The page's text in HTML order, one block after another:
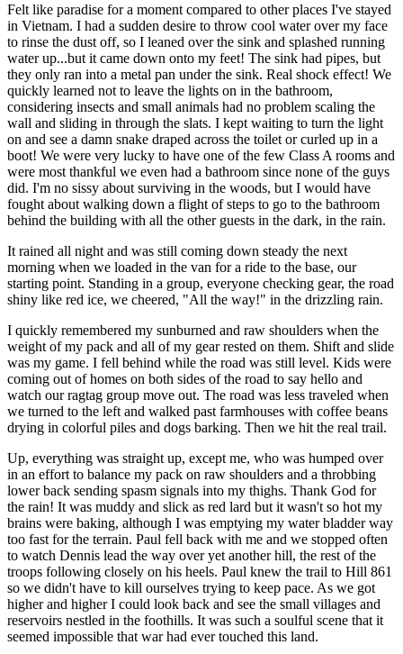
Felt like paradise for a moment compared to other places I've stayed
in Vietnam. I had a sudden desire to throw cool water over my face
to rinse the dust off, so I leaned over the sink and splashed running
water up...but it came down onto my feet! The sink had pipes, but
they only ran into a metal pan under the sink. Real shock effect! We
quickly learned not to leave the lights on in the bathroom,
considering insects and small animals had no problem scaling the
wall and sliding in through the slats. I kept waiting to turn the light
on and see a damn snake draped across the toilet or curled up in a
boot! We were very lucky to have one of the few Class A rooms and
were most thankful we even had a bathroom since none of the guys
did. I'm no sissy about surviving in the woods, but I would have
fought about walking down a flight of steps to go to the bathroom
behind the building with all the other guests in the dark, in the rain.
It rained all night and was still coming down steady the next
morning when we loaded in the van for a ride to the base, our
starting point. Standing in a group, everyone checking gear, the road
shiny like red ice, we cheered, "All the way!" in the drizzling rain.
I quickly remembered my sunburned and raw shoulders when the
weight of my pack and all of my gear rested on them. Shift and slide
was my game. I fell behind while the road was still level. Kids were
coming out of homes on both sides of the road to say hello and
watch our ragtag group move out. The road was less traveled when
we turned to the left and walked past farmhouses with coffee beans
drying in colorful piles and dogs barking. Then we hit the real trail.
Up, everything was straight up, except me, who was humped over
in an effort to balance my pack on raw shoulders and a throbbing
lower back sending spasm signals into my thighs. Thank God for
the rain! It was muddy and slick as red lard but it wasn't so hot my
brains were baking, although I was emptying my water bladder way
too fast for the terrain. Paul fell back with me and we stopped often
to watch Dennis lead the way over yet another hill, the rest of the
troops following closely on his heels. Paul knew the trail to Hill 861
so we didn't have to kill ourselves trying to keep pace. As we got
higher and higher I could look back and see the small villages and
reservoirs nestled in the foothills. It was such a soulful scene that it
seemed impossible that war had ever touched this land.